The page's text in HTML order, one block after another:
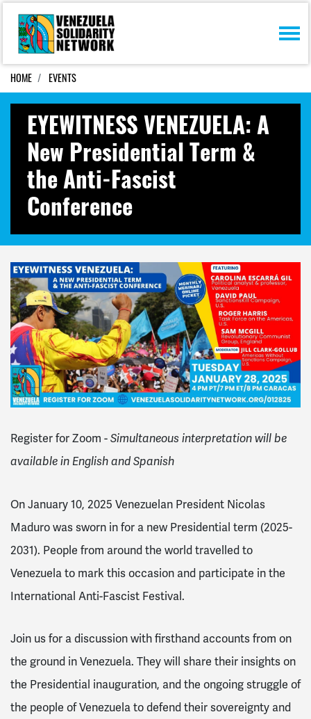
HOME EVENTS
EYEWITNESS VENEZUELA: A
New Presidential Term &
the Anti-Fascist
Conference
Register for Zoom - Simultaneous interpretation will be
available in English and Spanish
On January 10, 2025 Venezuelan President Nicolas
Maduro was sworn in for a new Presidential term (2025-
2031). People from around the world travelled to
Venezuela to mark this occasion and participate in the
International Anti-Fascist Festival.
Join us for a discussion with firsthand accounts from on
the ground in Venezuela. They will share their insights on
the Presidential inauguration, and the ongoing struggle of
the people of Venezuela to defend their sovereignty and